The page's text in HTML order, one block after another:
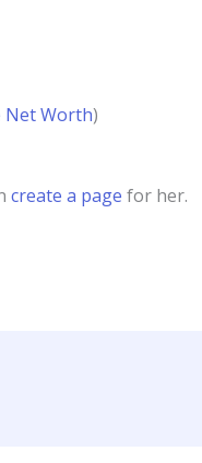
Net Worth)
create a page for her.